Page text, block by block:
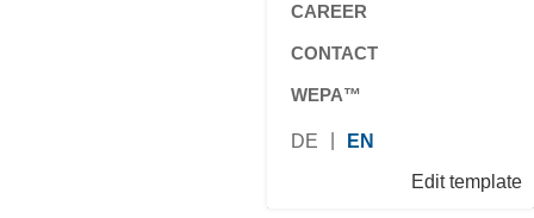
CAREER
CONTACT
WEPA™
DE
EN
Edit template